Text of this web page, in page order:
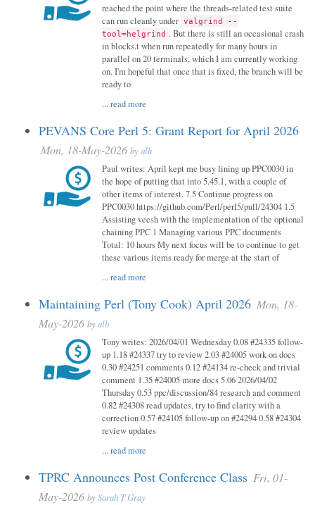
reached the point where the threads-related test suite
can run cleanly under valgrind --
tool=helgrind . But there is still an occasional crash
in blocks.t when run repeatedly for many hours in
parallel on 20 terminals, which I am currently working
on. I'm hopeful that once that is fixed, the branch will be
ready to
...read more
PEVANS Core Perl 5: Grant Report for April 2026
Mon, 18-May-2026 byalh
Paul writes: April kept me busy lining up PPC0030 in
the hope of putting that into 5.45.1, with a couple of
other items of interest. 7.5 Continue progress on
PPC0030 https://github.com/Perl/perl5/pull/24304 1.5
Assisting veesh with the implementation of the optional
chaining PPC 1 Managing various PPC documents
Total: 10 hours My next focus will be to continue to get
these various items ready for merge at the start of
...read more
Maintaining Perl (Tony Cook) April 2026 Mon, 18-
May-2026 byalh
Tony writes: 2026/04/01 Wednesday 0.08 #24335 follow-
up 1.18 #24337 try to review 2.03 #24005 work on docs
0.30 #24251 comments 0.12 #24134 re-check and trivial
comment 1.35 #24005 more docs 5.06 2026/04/02
Thursday 0.53 ppc/discussion/84 research and comment
0.82 #24308 read updates, try to find clarity with a
correction 0.57 #24105 follow-up on #24294 0.58 #24304
review updates
...read more
TPRC Announces Post Conference Class Fri, 01-
May-2026 bySarah T Gray